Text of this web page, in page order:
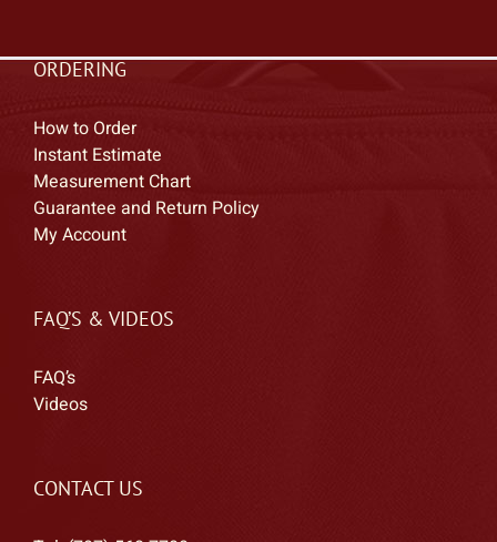
ORDERING
How to Order
Instant Estimate
Measurement Chart
Guarantee and Return Policy
My Account
FAQ’S & VIDEOS
FAQ’s
Videos
CONTACT US